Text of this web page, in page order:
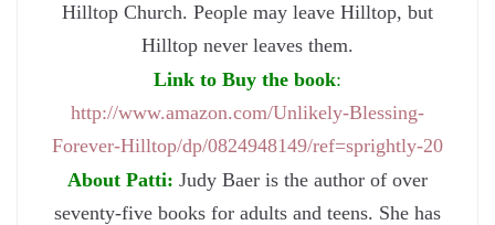
Hilltop Church. People may leave Hilltop, but
Hilltop never leaves them.
Link to Buy the book:
http://www.amazon.com/Unlikely-Blessing-
Forever-Hilltop/dp/0824948149/ref=sprightly-20
About Patti: Judy Baer is the author of over
seventy-five books for adults and teens. She has